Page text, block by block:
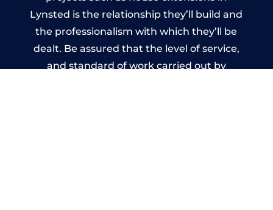
Lynsted is the relationship they’ll build and
the professionalism with which they’ll be
dealt. Be assured that the level of service,
and standard of work carried out by